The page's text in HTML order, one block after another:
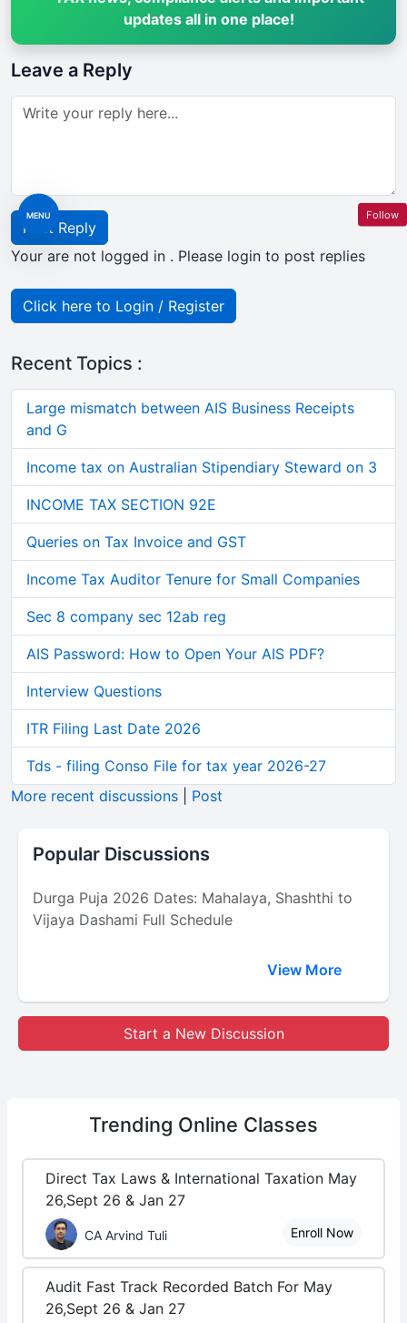
MENU
updates all in one place!
Leave a Reply
Post Reply
Your are not logged in . Please login to post replies
Click here to Login / Register
Recent Topics :
Large mismatch between AIS Business Receipts
and G
Income tax on Australian Stipendiary Steward on 3
INCOME TAX SECTION 92E
Queries on Tax Invoice and GST
Income Tax Auditor Tenure for Small Companies
Sec 8 company sec 12ab reg
AIS Password: How to Open Your AIS PDF?
Interview Questions
ITR Filing Last Date 2026
Tds - filing Conso File for tax year 2026-27
More recent discussions
Post
Popular Discussions
Durga Puja 2026 Dates: Mahalaya, Shashthi to
Vijaya Dashami Full Schedule
View More
Start a New Discussion
Trending Online Classes
Direct Tax Laws & International Taxation May
26,Sept 26 & Jan 27
CA Arvind Tuli Enroll Now
Audit Fast Track Recorded Batch For May
26,Sept 26 & Jan 27
Follow